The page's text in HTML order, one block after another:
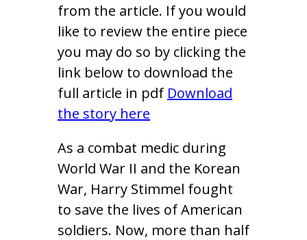
from the article. If you would
like to review the entire piece
you may do so by clicking the
link below to download the
full article in pdf Download
the story here
As a combat medic during
World War II and the Korean
War, Harry Stimmel fought
to save the lives of American
soldiers. Now, more than half